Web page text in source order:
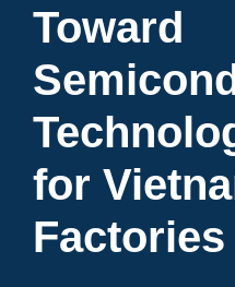
Toward
for
Factories